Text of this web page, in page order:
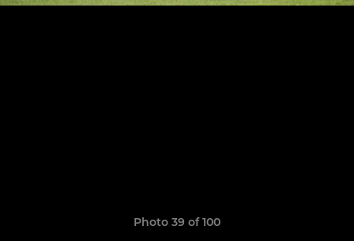
Photo 39 of 100